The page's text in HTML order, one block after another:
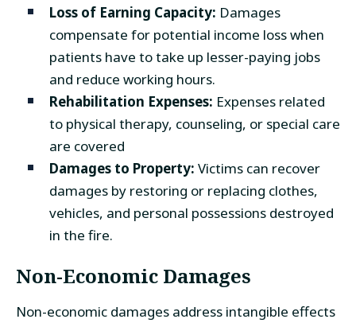
Loss of Earning Capacity: Damages
compensate for potential income loss when
patients have to take up lesser-paying jobs
and reduce working hours.
Rehabilitation Expenses: Expenses related
to physical therapy, counseling, or special care
are covered
Damages to Property: Victims can recover
damages by restoring or replacing clothes,
vehicles, and personal possessions destroyed
in the fire.
Non-Economic Damages
Non-economic damages address intangible effects